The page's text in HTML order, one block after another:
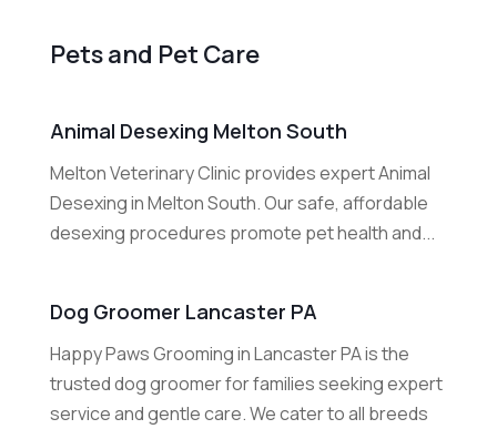
Pets and Pet Care
Animal Desexing Melton South
Melton Veterinary Clinic provides expert Animal
Desexing in Melton South. Our safe, affordable
desexing procedures promote pet health and...
Dog Groomer Lancaster PA
Happy Paws Grooming in Lancaster PA is the
trusted dog groomer for families seeking expert
service and gentle care. We cater to all breeds